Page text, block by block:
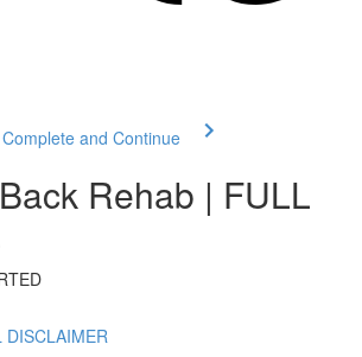
Complete and Continue
Rehab | FULL
DISCLAIMER